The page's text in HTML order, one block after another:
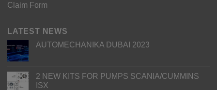
Claim Form
LATEST NEWS
AUTOMECHANIKA DUBAI 2023
2 NEW KITS FOR PUMPS SCANIA/CUMMINS
ISX